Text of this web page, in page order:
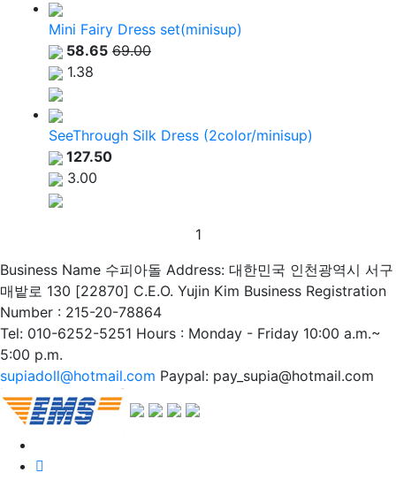
Mini Fairy Dress set(minisup)
58.65 69.00
1.38
SeeThrough Silk Dress (2color/minisup)
127.50
3.00
1
Business Name 수피아돌 Address: 대한민국 인천광역시 서구
매밭로 130 [22870] C.E.O. Yujin Kim Business Registration
Number : 215-20-78864
Tel: 010-6252-5251 Hours : Monday - Friday 10:00 a.m.~
5:00 p.m.
supiadoll@hotmail.com Paypal: pay_supia@hotmail.com